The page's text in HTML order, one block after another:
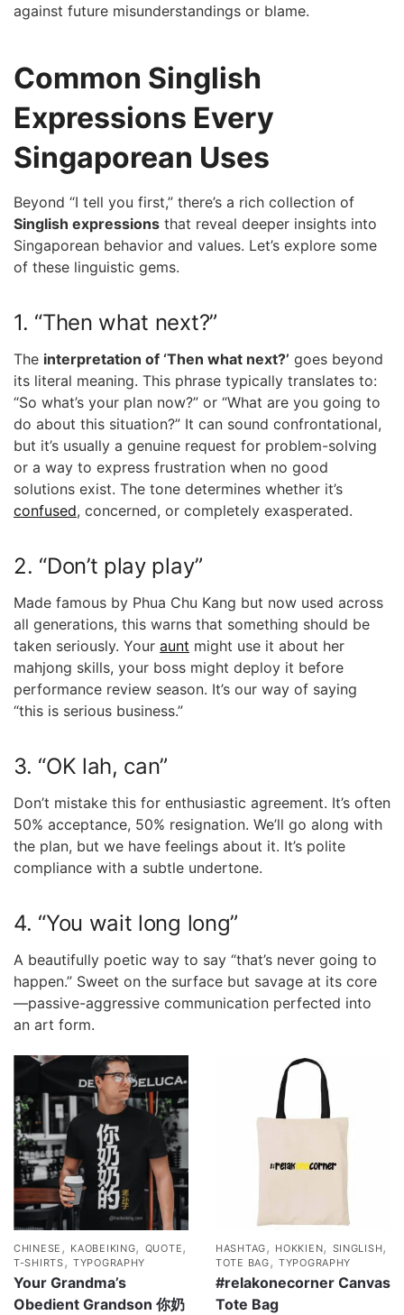
against future misunderstandings or blame.
Common Singlish
Expressions Every
Singaporean Uses
Beyond “I tell you first,” there’s a rich collection of
Singlish expressions that reveal deeper insights into
Singaporean behavior and values. Let’s explore some
of these linguistic gems.
1. “Then what next?”
The interpretation of ‘Then what next?’ goes beyond
its literal meaning. This phrase typically translates to:
“So what’s your plan now?” or “What are you going to
do about this situation?” It can sound confrontational,
but it’s usually a genuine request for problem-solving
or a way to express frustration when no good
solutions exist. The tone determines whether it’s
confused, concerned, or completely exasperated.
2. “Don’t play play”
Made famous by Phua Chu Kang but now used across
all generations, this warns that something should be
taken seriously. Your aunt might use it about her
mahjong skills, your boss might deploy it before
performance review season. It’s our way of saying
“this is serious business.”
3. “OK lah, can”
Don’t mistake this for enthusiastic agreement. It’s often
50% acceptance, 50% resignation. We’ll go along with
the plan, but we have feelings about it. It’s polite
compliance with a subtle undertone.
4. “You wait long long”
A beautifully poetic way to say “that’s never going to
happen.” Sweet on the surface but savage at its core
—passive-aggressive communication perfected into
an art form.
CHINESE , KAOBEIKING, QUOTE,
T-SHIRTS,TYPOGRAPHY
Your Grandma’s
Obedient Grandson 你奶
HASHTAG, HOKKIEN, SINGLISH,
TOTE BAG,TYPOGRAPHY
#relakonecorner Canvas
Tote Bag